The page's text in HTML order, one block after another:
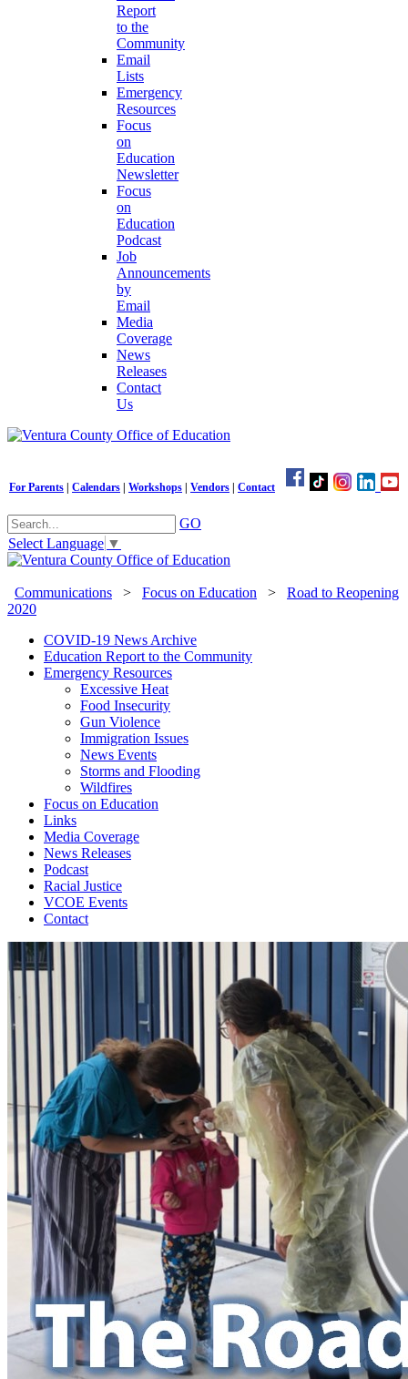
Report
to the
Community
Email
Lists
Emergency
Resources
Focus
on
Education
Newsletter
Focus
on
Education
Podcast
Job
Announcements
by
Email
Media
Coverage
News
Releases
Contact
Us
For Parents Calendars Workshops Vendors Contact
GO
Select Language ▼
Communications > Focus on Education > Road to Reopening
2020
COVID-19 News Archive
Education Report to the Community
Emergency Resources
Excessive Heat
Food Insecurity
Gun Violence
Immigration Issues
News Events
Storms and Flooding
Wildfires
Focus on Education
Links
Media Coverage
News Releases
Podcast
Racial Justice
VCOE Events
Contact